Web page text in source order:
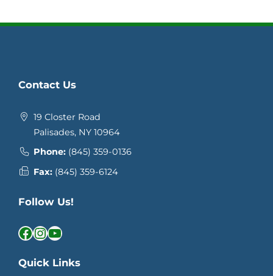
Contact Us
19 Closter Road
Palisades, NY 10964
Phone: (845) 359-0136
Fax: (845) 359-6124
Follow Us!
Facebook InstagramYouTube
Quick Links